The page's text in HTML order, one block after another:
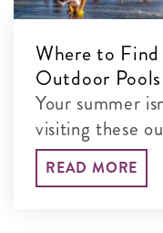
Where to
Outdoor
Washington,
Your summer
visiting these
water parks
READ MORE